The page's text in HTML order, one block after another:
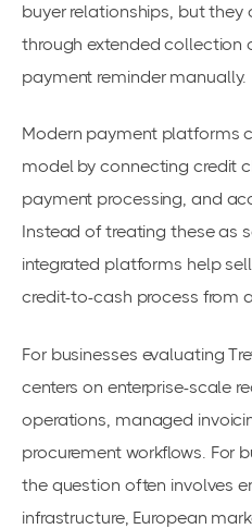
buyer relationships, but
through extended collection
payment reminder manually.
Modern payment platforms
model by connecting credit
payment processing, and
Instead of treating these as
integrated platforms help
credit-to-cash process from
For businesses evaluating
centers on enterprise-scale
operations, managed
procurement workflows. For
the question often involves
infrastructure, European